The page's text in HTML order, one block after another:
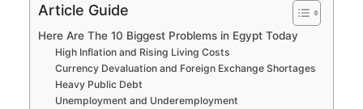
Article Guide
Here Are The 10 Biggest Problems in Egypt Today
High Inflation and Rising Living Costs
Currency Devaluation and Foreign Exchange Shortages
Heavy Public Debt
Unemployment and Underemployment